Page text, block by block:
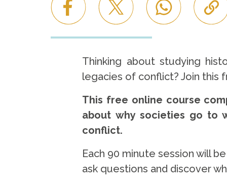
Thinking about studying
legacies of conflict? Join this
This free online course
about why societies go to
conflict.
Each 90 minute session will
ask questions and discover